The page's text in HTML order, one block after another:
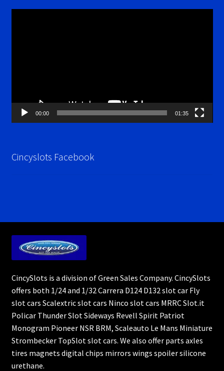
00:00 01:35
Cincyslots Facebook
CincySlots is a division of Green Sales Company. CincySlots
offers both 1/24 and 1/32 Carrera D124 D132 slot car Fly
slot cars Scalextric slot cars Ninco slot cars MRRC Slot.it
Policar Thunder Slot Sideways Revell Spirit Patriot
Monogram Pioneer NSR BRM, Scaleauto Le Mans Miniature
Strombecker TopSlot slot cars. We also offer parts axles
tires magnets digital chips mirrors wings spoiler silicone
urethane.